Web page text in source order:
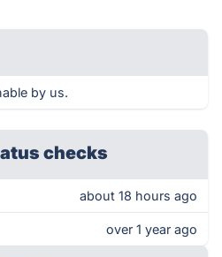
by us.
checks
about 18 hours ago
over 1 year ago